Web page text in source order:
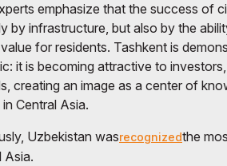
emphasize that the success of
by infrastructure, but also by the
for residents. Tashkent is
it is becoming attractive to
creating an image as a center of
Central Asia.
Uzbekistan wasrecognizedthe
Asia.